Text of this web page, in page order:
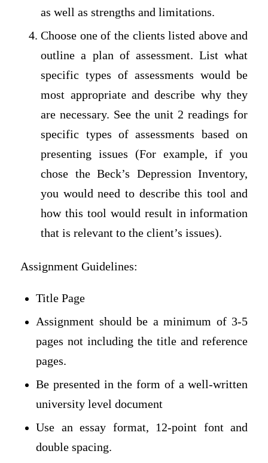
as well as strengths and limitations.
Choose one of the clients listed above and
outline a plan of assessment. List what
specific types of assessments would be
most appropriate and describe why they
are necessary. See the unit 2 readings for
specific types of assessments based on
presenting issues (For example, if you
chose the Beck’s Depression Inventory,
you would need to describe this tool and
how this tool would result in information
that is relevant to the client’s issues).
Assignment Guidelines:
Title Page
Assignment should be a minimum of 3-5
pages not including the title and reference
pages.
Be presented in the form of a well-written
university level document
Use an essay format, 12-point font and
double spacing.